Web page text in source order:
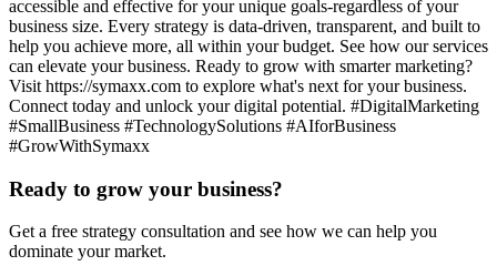
accessible and effective for your unique goals-regardless of your
business size. Every strategy is data-driven, transparent, and built to
help you achieve more, all within your budget. See how our services
can elevate your business. Ready to grow with smarter marketing?
Visit https://symaxx.com to explore what's next for your business.
Connect today and unlock your digital potential. #DigitalMarketing
#SmallBusiness #TechnologySolutions #AIforBusiness
#GrowWithSymaxx
Ready to grow your business?
Get a free strategy consultation and see how we can help you
dominate your market.